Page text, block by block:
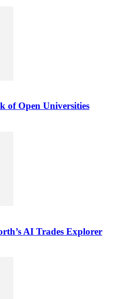
of Open Universities
AI Trades Explorer